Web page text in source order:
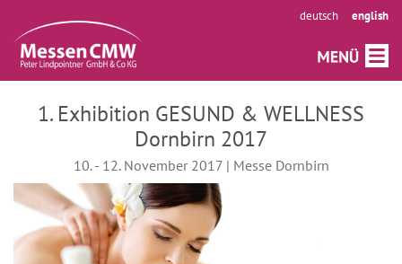
deutsch english
1. Exhibition GESUND & WELLNESS
Dornbirn 2017
10. - 12. November 2017 | Messe Dornbirn